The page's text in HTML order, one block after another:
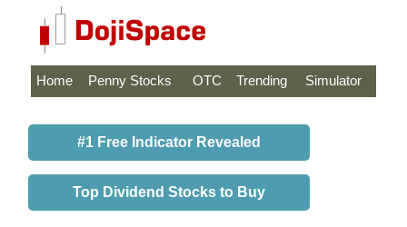
Home Penny Stocks OTC Trending Simulator
#1 Free Indicator Revealed
Top Dividend Stocks to Buy